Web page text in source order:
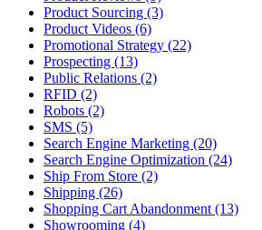
Product Sourcing (3)
Product Videos (6)
Promotional Strategy (22)
Prospecting (13)
Public Relations (2)
RFID (2)
Robots (2)
SMS (5)
Search Engine Marketing (20)
Search Engine Optimization (24)
Ship From Store (2)
Shipping (26)
Shopping Cart Abandonment (13)
Showrooming (4)